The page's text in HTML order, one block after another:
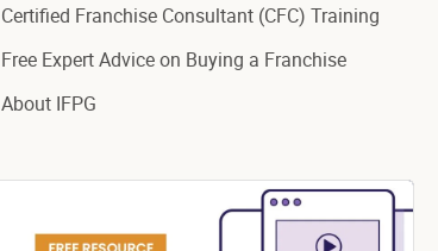
Certified Franchise Consultant (CFC) Training
Free Expert Advice on Buying a Franchise
About IFPG